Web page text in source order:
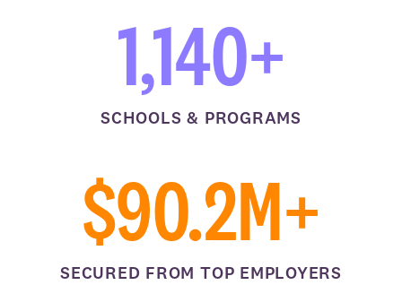
1,140+
SCHOOLS & PROGRAMS
$90.2M+
SECURED FROM TOP EMPLOYERS